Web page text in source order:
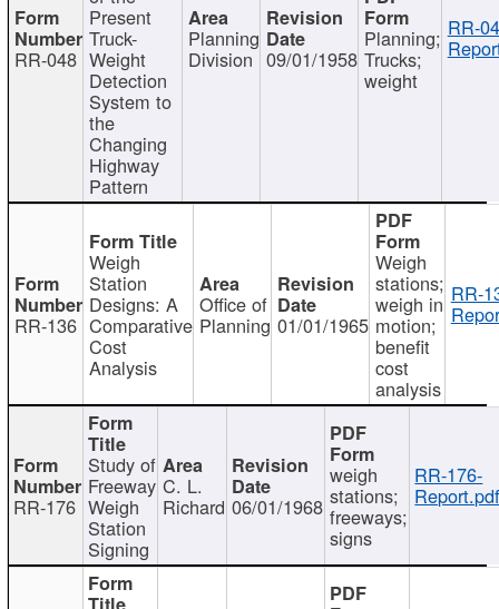
RR-048
Present
Truck-
Weight
Detection
System to
the
Changing
Highway
Pattern
Planning
Division 09/01/1958
Planning;
Trucks;
weight
RR-
RR-136
Weigh
Station
Designs: A
Comparative
Cost
Analysis
Office of
Planning 01/01/1965
Weigh
stations;
weigh in
motion;
benefit
cost
analysis
RR-
RR-176
Study of
Freeway
Weigh
Station
Signing
C. L.
Richard 06/01/1968
weigh
stations;
freeways;
signs
RR-176-